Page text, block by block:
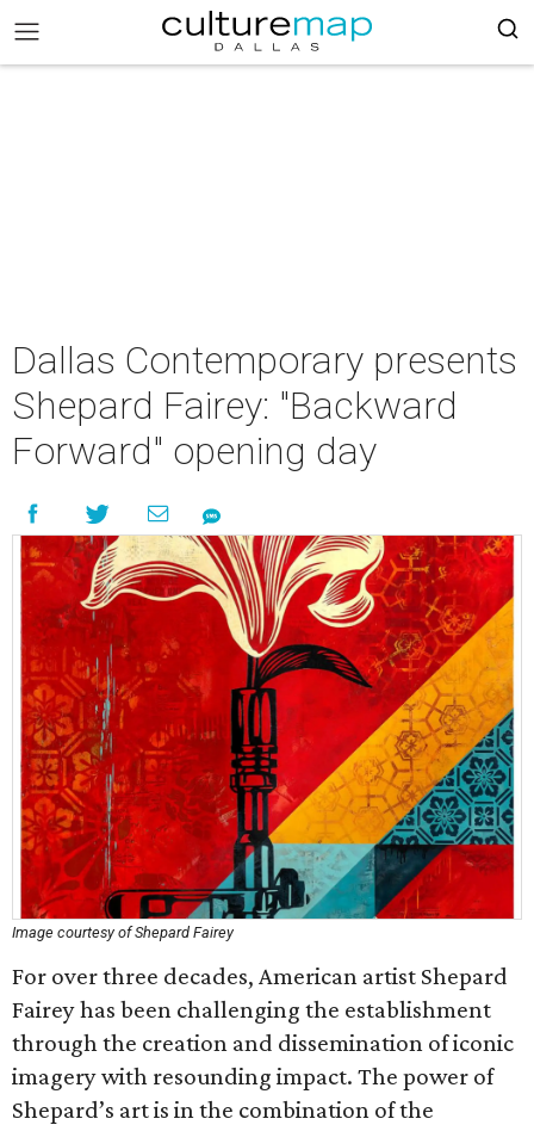
Dallas Contemporary presents
Shepard Fairey: "Backward
Forward" opening day
Image courtesy of Shepard Fairey
For over three decades, American artist Shepard
Fairey has been challenging the establishment
through the creation and dissemination of iconic
imagery with resounding impact. The power of
Shepard’s art is in the combination of the